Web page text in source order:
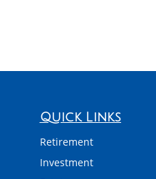
Quick Links
Retirement
Investment